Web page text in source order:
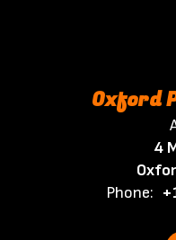
Oxford
4
Phone: